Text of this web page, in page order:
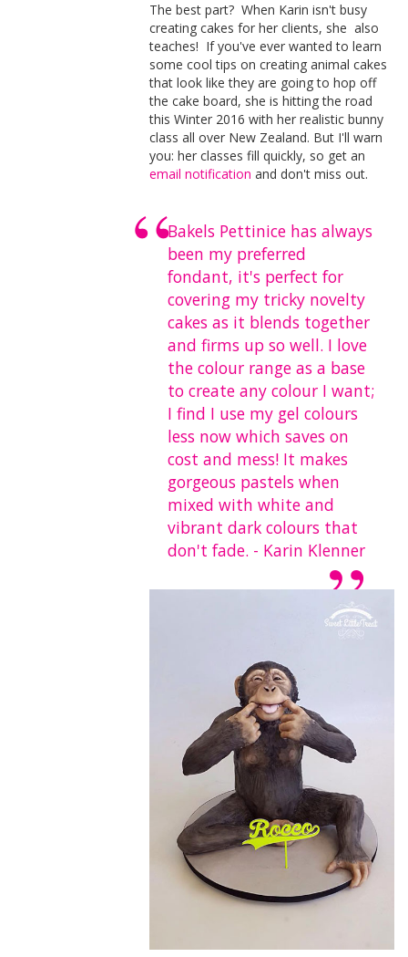
The best part? When Karin isn't busy
creating cakes for her clients, she also
teaches! If you've ever wanted to learn
some cool tips on creating animal cakes
that look like they are going to hop off
the cake board, she is hitting the road
this Winter 2016 with her realistic bunny
class all over New Zealand. But I'll warn
you: her classes fill quickly, so get an
email notification and don't miss out.
Bakels Pettinice has always
been my preferred
fondant, it's perfect for
covering my tricky novelty
cakes as it blends together
and firms up so well. I love
the colour range as a base
to create any colour I want;
I find I use my gel colours
less now which saves on
cost and mess! It makes
gorgeous pastels when
mixed with white and
vibrant dark colours that
don't fade. - Karin Klenner